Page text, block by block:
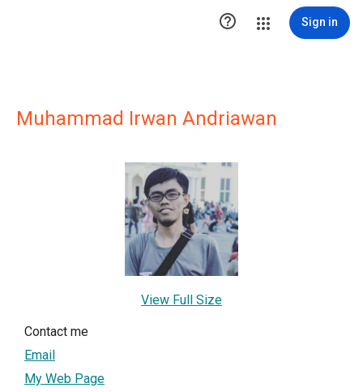
 Sign in
Muhammad Irwan Andriawan
View Full Size
Contact me
Email
My Web Page